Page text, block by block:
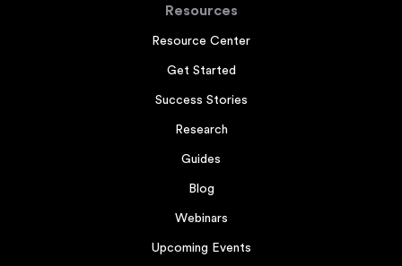
Resources
Resource Center
Get Started
Success Stories
Research
Guides
Blog
Webinars
Upcoming Events